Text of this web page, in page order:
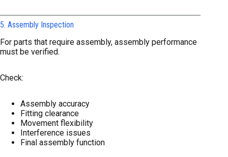
5. Assembly Inspection
For parts that require assembly, assembly performance
must be verified.
Check:
Assembly accuracy
Fitting clearance
Movement flexibility
Interference issues
Final assembly function